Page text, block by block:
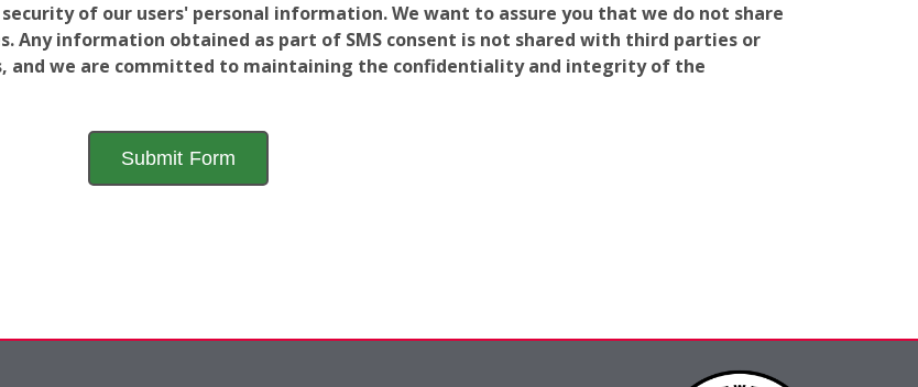
of our users' personal information. We want to assure you that we do not share
information obtained as part of SMS consent is not shared with third parties or
and we are committed to maintaining the confidentiality and integrity of the